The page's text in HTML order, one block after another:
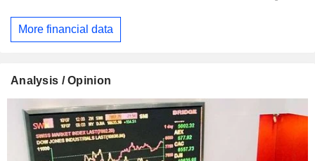
More financial data
Analysis / Opinion